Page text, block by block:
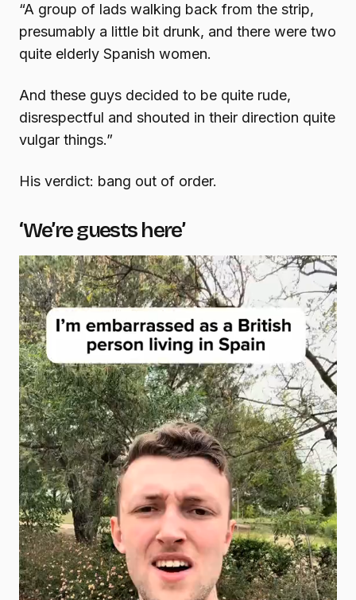
“A group of lads walking back from the strip,
presumably a little bit drunk, and there were two
quite elderly Spanish women.
And these guys decided to be quite rude,
disrespectful and shouted in their direction quite
vulgar things.”
His verdict: bang out of order.
‘We’re guests here’